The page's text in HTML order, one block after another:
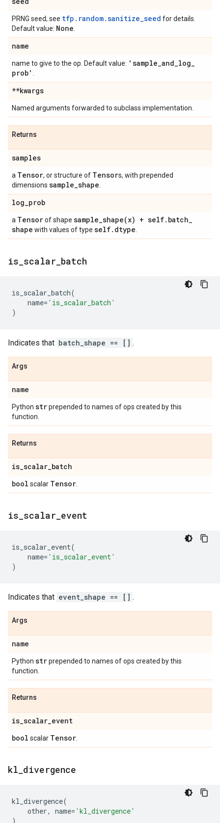
PRNG seed; see tfp.random.sanitize_seed for details.
Default value: None
name
name to give to the op. Default value: 'sample_and_log_
prob'
**kwargs
Named arguments forwarded to subclass implementation.
Returns
samples
a Tensor, or structure of Tensors, with prepended
dimensions sample_shape
log_prob
a Tensorof shape sample_shape(x) + self. batch_
shape with values of type self. dtype
is scalar batch
is_scalar_batch(
name= 'is_scalar_batch'
)
Indicates that batch_shape == [] .
Args
name
Python strprepended to names of ops created by this
function.
Returns
is_scalar_batch
bool scalar Tensor
is scalar event
is_scalar_event(
name= 'is_scalar_event'
)
Indicates that event_shape == [] .
Args
name
Python strprepended to names of ops created by this
function.
Returns
is_scalar_event
bool scalar Tensor
kl divergence
kl_divergence(
other, name= 'kl_divergence'
)